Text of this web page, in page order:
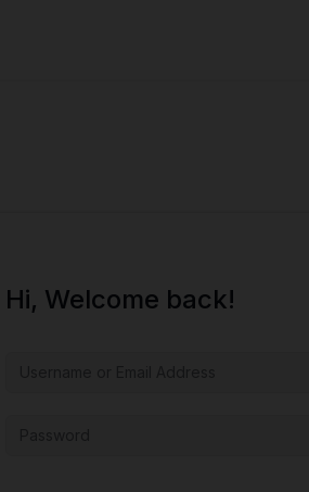
Hi, Welcome back!